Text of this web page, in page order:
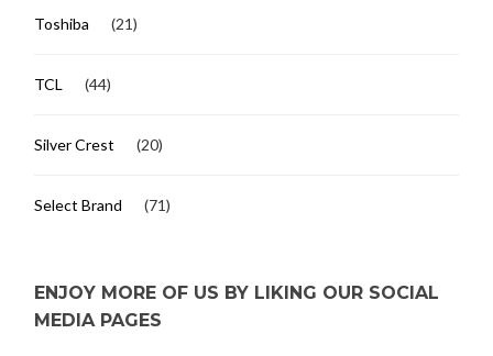
Toshiba (21)
TCL (44)
Silver Crest (20)
Select Brand (71)
ENJOY MORE OF US BY LIKING OUR SOCIAL
MEDIA PAGES